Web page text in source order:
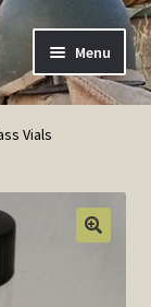
Menu
Vials